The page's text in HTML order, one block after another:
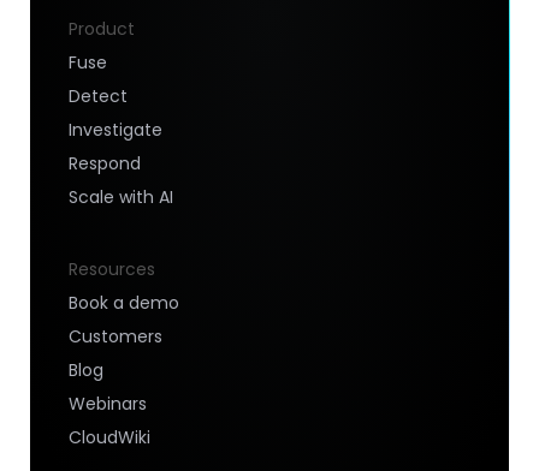
Product
Fuse
Detect
Investigate
Respond
Scale with AI
Resources
Book a demo
Customers
Blog
Webinars
CloudWiki